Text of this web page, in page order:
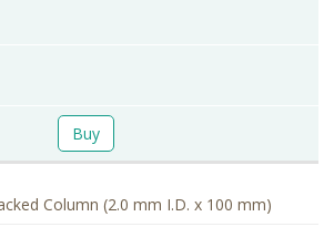
Buy
Column (2.0 mm I.D. x 100 mm)